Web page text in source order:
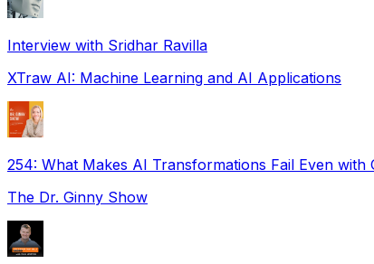
Interview with Sridhar Ravilla
XTraw AI: Machine Learning and AI Applications
254: What Makes AI Transformations Fail Even
The Dr. Ginny Show